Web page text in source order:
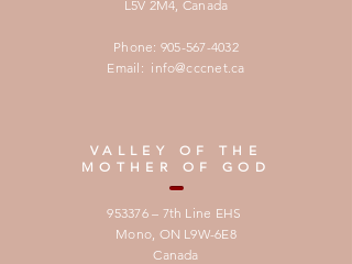
L5V 2M4, Canada
Phone: 905-567-4032
Email: info@cccnet.ca
VALLEY OF THE
MOTHER OF GOD
953376 – 7th Line EHS
Mono, ON L9W-6E8
Canada